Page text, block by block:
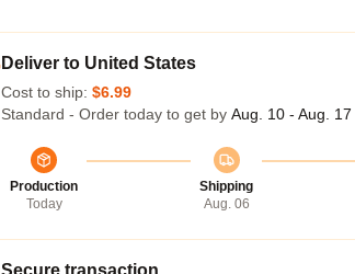
Deliver to United States
Cost to ship: $6.99
Standard - Order today to get by Aug. 10 - Aug. 17
Production
Today
Shipping
Aug. 06
Secure transaction